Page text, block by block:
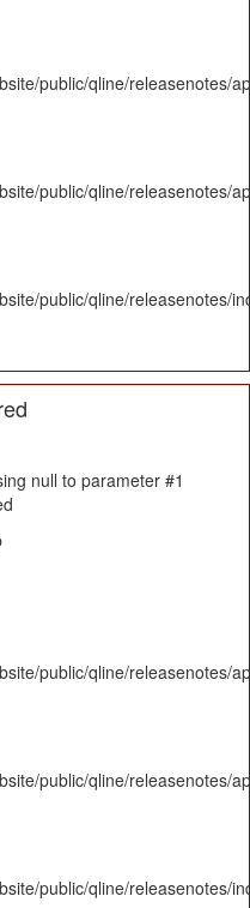
public/qline/releasenotes/
public/qline/releasenotes/
public/qline/releasenotes/
null to parameter #1
public/qline/releasenotes/
public/qline/releasenotes/
public/qline/releasenotes/